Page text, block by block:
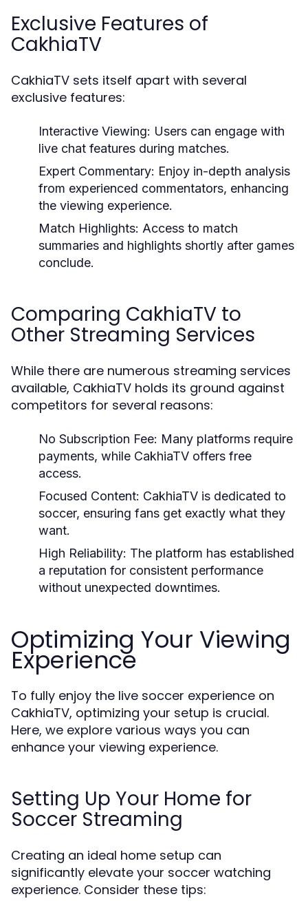
Exclusive Features of
CakhiaTV
CakhiaTV sets itself apart with several
exclusive features:
Interactive Viewing: Users can engage with
live chat features during matches.
Expert Commentary: Enjoy in-depth analysis
from experienced commentators, enhancing
the viewing experience.
Match Highlights: Access to match
summaries and highlights shortly after games
conclude.
Comparing CakhiaTV to
Other Streaming Services
While there are numerous streaming services
available, CakhiaTV holds its ground against
competitors for several reasons:
No Subscription Fee: Many platforms require
payments, while CakhiaTV offers free
access.
Focused Content: CakhiaTV is dedicated to
soccer, ensuring fans get exactly what they
want.
High Reliability: The platform has established
a reputation for consistent performance
without unexpected downtimes.
Optimizing Your Viewing
Experience
To fully enjoy the live soccer experience on
CakhiaTV, optimizing your setup is crucial.
Here, we explore various ways you can
enhance your viewing experience.
Setting Up Your Home for
Soccer Streaming
Creating an ideal home setup can
significantly elevate your soccer watching
experience. Consider these tips: